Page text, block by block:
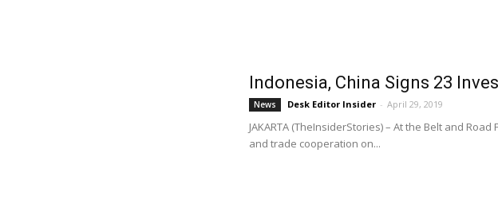
Indonesia, China Signs 23
News Desk Editor Insider - April 29, 2019
JAKARTA (TheInsiderStories) – At the Belt and
and trade cooperation on...